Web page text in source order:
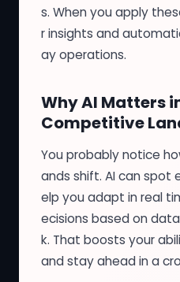
s. When you apply
r insights and
ay operations.
Why AI Matters
Competitive
You probably notice
ands shift. AI can spot
elp you adapt in real
ecisions based on
k. That boosts your
and stay ahead in a